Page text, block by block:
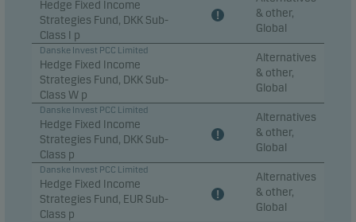
Hedge Fixed Income
Strategies Fund, DKK Sub-
Class I p
& other,
Global
Danske Invest PCC Limited
Hedge Fixed Income
Strategies Fund, DKK Sub-
Class W p
Alternatives
& other,
Global
Danske Invest PCC Limited
Hedge Fixed Income
Strategies Fund, DKK Sub-
Class p
Alternatives
& other,
Global
Danske Invest PCC Limited
Hedge Fixed Income
Strategies Fund, EUR Sub-
Class p
Alternatives
& other,
Global
Marketing cookies
Marketing cookies enable us to identify you (your
unit) and to profile your behaviour so that we can
provide relevant content to you.